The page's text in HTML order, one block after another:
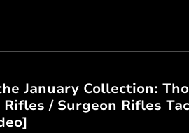
January Collection:
/ Surgeon Rifles